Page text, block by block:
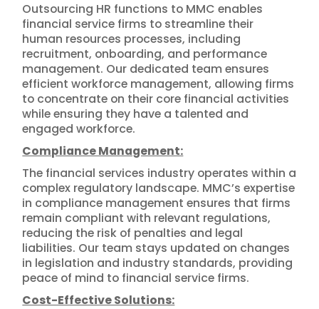
Outsourcing HR functions to MMC enables
financial service firms to streamline their
human resources processes, including
recruitment, onboarding, and performance
management. Our dedicated team ensures
efficient workforce management, allowing firms
to concentrate on their core financial activities
while ensuring they have a talented and
engaged workforce.
Compliance Management:
The financial services industry operates within a
complex regulatory landscape. MMC’s expertise
in compliance management ensures that firms
remain compliant with relevant regulations,
reducing the risk of penalties and legal
liabilities. Our team stays updated on changes
in legislation and industry standards, providing
peace of mind to financial service firms.
Cost-Effective Solutions: